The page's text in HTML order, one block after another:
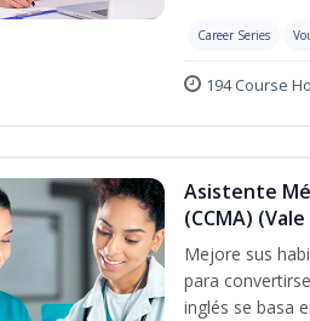
Career Series
194 Course
Asistente
(CCMA)
Mejore sus
para
inglés se basa